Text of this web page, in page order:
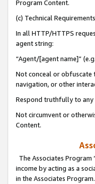
Program Content.
(c) Technical
In all HTTP/HTTPS
agent string:
“Agent/[agent name]”
Not conceal or obfuscate
navigation, or other
Respond truthfully to any
Not circumvent or
Content.
The Associates Program
income by acting as a
in the Associates